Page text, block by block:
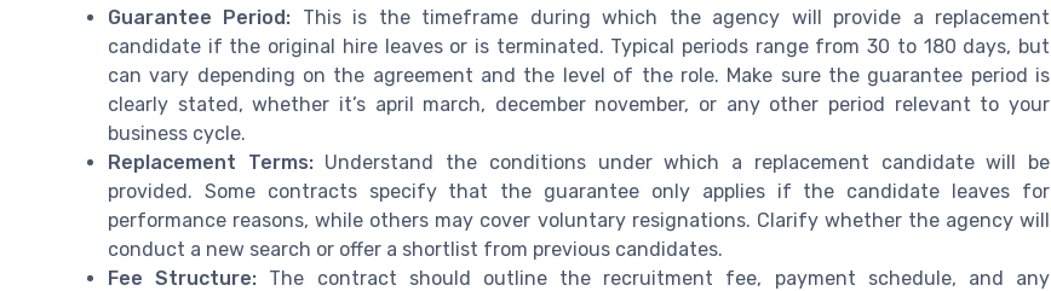
Guarantee Period: This is the timeframe during which the agency will provide a replacement
candidate if the original hire leaves or is terminated. Typical periods range from 30 to 180 days, but
can vary depending on the agreement and the level of the role. Make sure the guarantee period is
clearly stated, whether it’s april march, december november, or any other period relevant to your
business cycle.
Replacement Terms:Understand the conditions under which a replacement candidate will be
provided. Some contracts specify that the guarantee only applies if the candidate leaves for
performance reasons, while others may cover voluntary resignations. Clarify whether the agency will
conduct a new search or offer a shortlist from previous candidates.
Fee Structure: The contract should outline the recruitment fee, payment schedule, and any